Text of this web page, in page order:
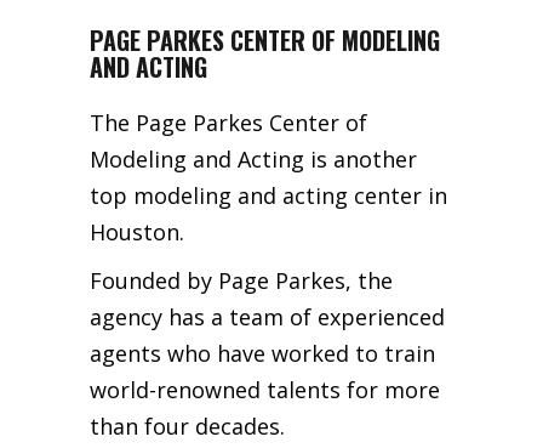
PAGE PARKES CENTER OF MODELING
AND ACTING
The Page Parkes Center of
Modeling and Acting is another
top modeling and acting center in
Houston.
Founded by Page Parkes, the
agency has a team of experienced
agents who have worked to train
world-renowned talents for more
than four decades.